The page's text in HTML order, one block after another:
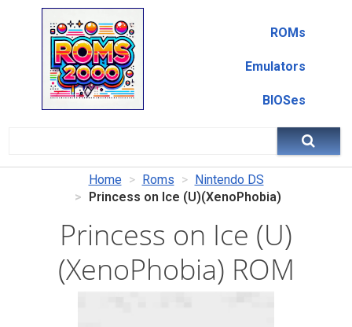
ROMs
Emulators
BIOSes
Home Roms
Nintendo DS
Princess on Ice (U)(XenoPhobia)
Princess on Ice (U)
(XenoPhobia) ROM